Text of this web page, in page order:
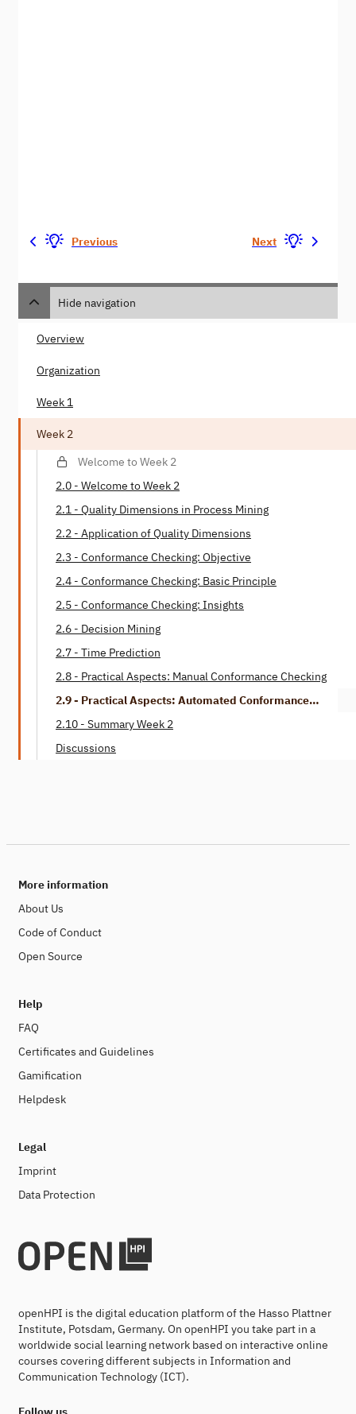
Previous Next
Hide navigation
Overview
Organization
Week 1
Week 2
Welcome to Week 2
2.0 - Welcome to Week 2
2.1 - Quality Dimensions in Process Mining
2.2 - Application of Quality Dimensions
2.3 - Conformance Checking: Objective
2.4 - Conformance Checking: Basic Principle
2.5 - Conformance Checking: Insights
2.6 - Decision Mining
2.7 - Time Prediction
2.8 - Practical Aspects: Manual Conformance Checking
2.9 - Practical Aspects: Automated Conformance
2.10 - Summary Week 2
Discussions
More information
About Us
Code of Conduct
Open Source
Help
FAQ
Certificates and Guidelines
Gamification
Helpdesk
Legal
Imprint
Data Protection
openHPI is the digital education platform of the Hasso Plattner
Institute, Potsdam, Germany. On openHPI you take part in a
worldwide social learning network based on interactive online
courses covering different subjects in Information and
Communication Technology (ICT).